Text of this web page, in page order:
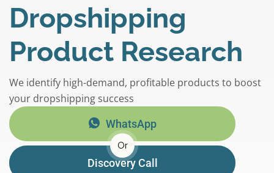
Dropshipping
Product Research
We identify high-demand, profitable products to boost
your dropshipping success
WhatsApp
Or
Discovery Call